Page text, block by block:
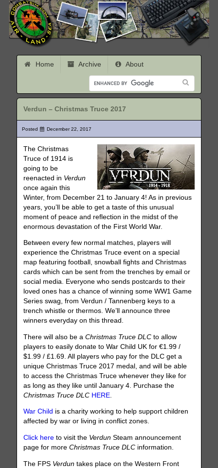
Home Archive About
Verdun – Christmas Truce 2017
Posted December 22, 2017
The Christmas
Truce of 1914 is
going to be
reenacted in Verdun
once again this
Winter, from December 21 to January 4! As in previous
years, you’ll be able to get a taste of this unusual
moment of peace and reflection in the midst of the
enormous devastation of the First World War.
Between every few normal matches, players will
experience the Christmas Truce event on a special
map featuring football, snowball fights and Christmas
cards which can be sent from the trenches by email or
social media. Everyone who sends postcards to their
loved ones has a chance of winning some WW1 Game
Series swag, from Verdun / Tannenberg keys to a
trench whistle or thermos. We’ll announce three
winners everyday on this thread.
There will also be aChristmas Truce DLC to allow
players to easily donate to War Child UK for €1.99 /
$1.99 / £1.69. All players who pay for the DLC get a
unique Christmas Truce 2017 medal, and will be able
to access the Christmas Truce whenever they like for
as long as they like until January 4. Purchase the
Christmas Truce DLC HERE
War Child is a charity working to help support children
affected by war or living in conflict zones.
Click here to visit the Verdun Steam announcement
page for moreChristmas Truce DLC information.
The FPS Verdun takes place on the Western Front